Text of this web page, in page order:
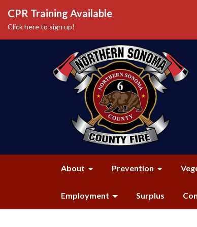
CPR Training Available
Click here to sign up!
About Prevention
Employment Surplus